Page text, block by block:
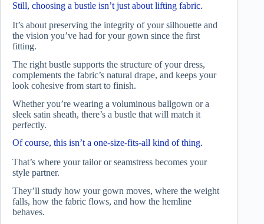
Still, choosing a bustle isn’t just about lifting fabric.
It’s about preserving the integrity of your silhouette and
the vision you’ve had for your gown since the first
fitting.
The right bustle supports the structure of your dress,
complements the fabric’s natural drape, and keeps your
look cohesive from start to finish.
Whether you’re wearing a voluminous ballgown or a
sleek satin sheath, there’s a bustle that will match it
perfectly.
Of course, this isn’t a one-size-fits-all kind of thing.
That’s where your tailor or seamstress becomes your
style partner.
They’ll study how your gown moves, where the weight
falls, how the fabric flows, and how the hemline
behaves.